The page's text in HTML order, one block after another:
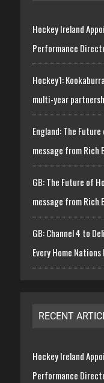
Hockey Ireland
Performance
Hockey1:
multi-year
England: The
message from Rich
GB: The Future of
message from Rich
GB: Channel 4 to
Every Home
RECENT
Hockey Ireland
Performance